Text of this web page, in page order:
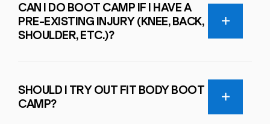
CAN I DO BOOT CAMP IF I HAVE A
PRE-EXISTING INJURY (KNEE, BACK,
SHOULDER, ETC.)?
SHOULD I TRY OUT FIT BODY BOOT
CAMP?